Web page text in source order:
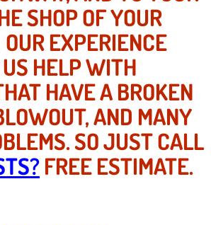
Services
Service near Las Vegas NV
Auto Door Handle Repair
Gearbox and Shaft Repair
Replacement Service
SHOP OF YOUR
EXPERIENCE
HELP WITH
HAVE A BROKEN
AND MANY
SO JUST CALL
FREE ESTIMATE.